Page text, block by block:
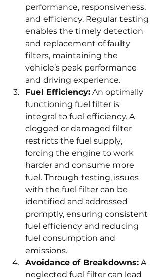
performance, responsiveness,
and efficiency. Regular testing
enables the timely detection
and replacement of faulty
filters, maintaining the
vehicle’s peak performance
and driving experience.
Fuel Efficiency: An optimally
functioning fuel filter is
integral to fuel efficiency. A
clogged or damaged filter
restricts the fuel supply,
forcing the engine to work
harder and consume more
fuel. Through testing, issues
with the fuel filter can be
identified and addressed
promptly, ensuring consistent
fuel efficiency and reducing
fuel consumption and
emissions.
Avoidance of Breakdowns: A
neglected fuel filter can lead